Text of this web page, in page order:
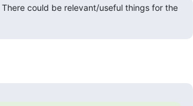
could be relevant/useful things for the